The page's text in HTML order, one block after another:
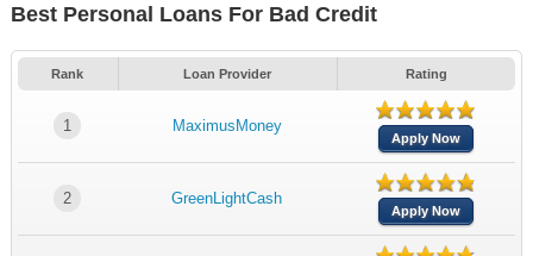
Best Personal Loans For Bad Credit
Rank Loan Provider Rating
1 MaximusMoney
Apply Now
2 GreenLightCash
Apply Now